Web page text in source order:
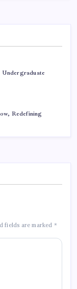
Redefining
fields are marked *